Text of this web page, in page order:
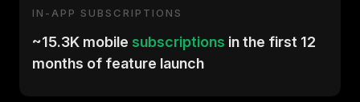
IN-APP SUBSCRIPTIONS
~15.3K mobile subscriptions in the first 12
months of feature launch